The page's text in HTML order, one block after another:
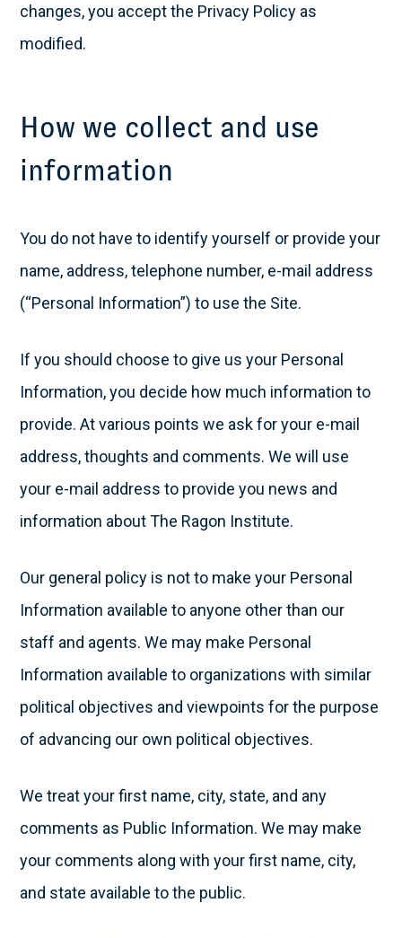
changes, you accept the Privacy Policy as
modified.
How we collect and use
information
You do not have to identify yourself or provide your
name, address, telephone number, e-mail address
(“Personal Information”) to use the Site.
If you should choose to give us your Personal
Information, you decide how much information to
provide. At various points we ask for your e-mail
address, thoughts and comments. We will use
your e-mail address to provide you news and
information about The Ragon Institute.
Our general policy is not to make your Personal
Information available to anyone other than our
staff and agents. We may make Personal
Information available to organizations with similar
political objectives and viewpoints for the purpose
of advancing our own political objectives.
We treat your first name, city, state, and any
comments as Public Information. We may make
your comments along with your first name, city,
and state available to the public.